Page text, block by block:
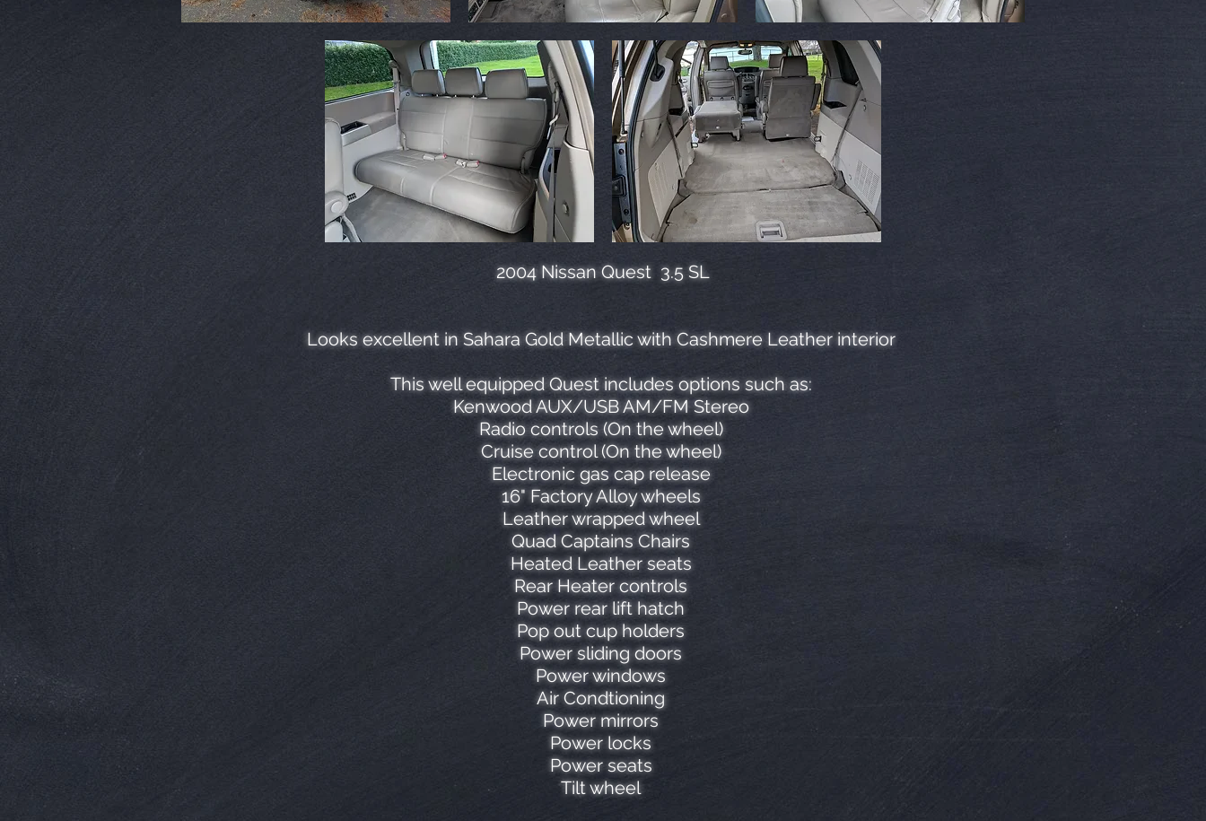
2004 Nissan Quest 3.5 SL
Looks excellent in Sahara Gold Metallic with Cashmere Leather interior
This well equipped Quest includes options such as:
Kenwood AUX/USB AM/FM Stereo
Radio controls (On the wheel)
Cruise control (On the wheel)
Electronic gas cap release
16" Factory Alloy wheels
Leather wrapped wheel
Quad Captains Chairs
Heated Leather seats
Rear Heater controls
Power rear lift hatch
Pop out cup holders
Power sliding doors
Power windows
Air Condtioning
Power mirrors
Power locks
Power seats
Tilt wheel